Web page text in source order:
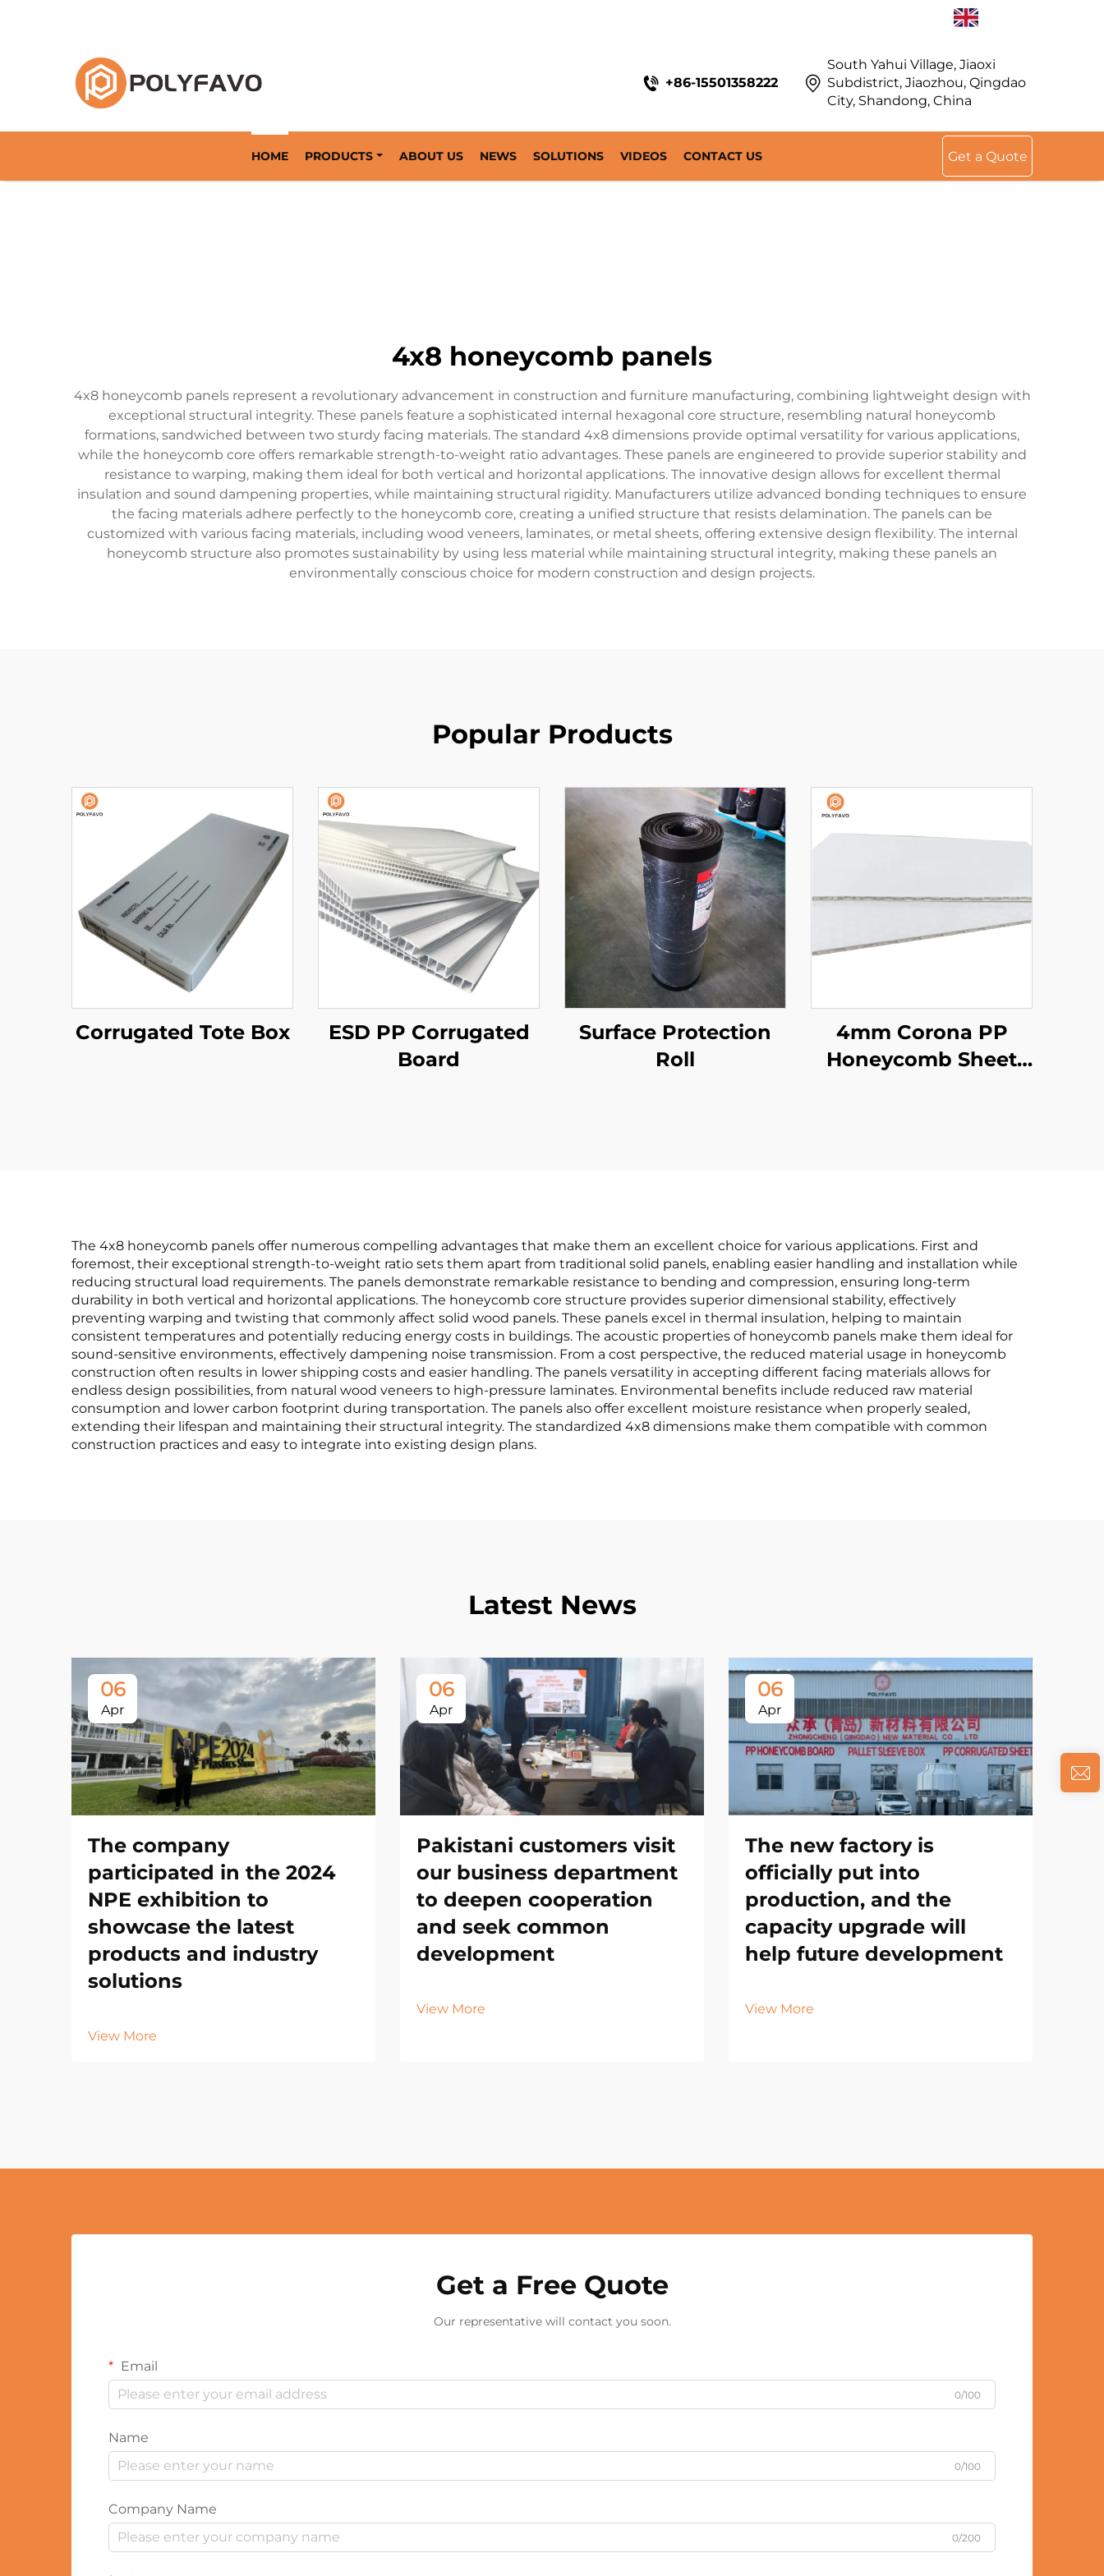
+86-15501358222
South Yahui Village, Jiaoxi
Subdistrict, Jiaozhou, Qingdao
City, Shandong, China
HOME PRODUCTS ABOUT US NEWS SOLUTIONS VIDEOS CONTACT US Get a Quote
4x8 honeycomb panels
4x8 honeycomb panels represent a revolutionary advancement in construction and furniture manufacturing, combining lightweight design with
exceptional structural integrity. These panels feature a sophisticated internal hexagonal core structure, resembling natural honeycomb
formations, sandwiched between two sturdy facing materials. The standard 4x8 dimensions provide optimal versatility for various applications,
while the honeycomb core offers remarkable strength-to-weight ratio advantages. These panels are engineered to provide superior stability and
resistance to warping, making them ideal for both vertical and horizontal applications. The innovative design allows for excellent thermal
insulation and sound dampening properties, while maintaining structural rigidity. Manufacturers utilize advanced bonding techniques to ensure
the facing materials adhere perfectly to the honeycomb core, creating a unified structure that resists delamination. The panels can be
customized with various facing materials, including wood veneers, laminates, or metal sheets, offering extensive design flexibility. The internal
honeycomb structure also promotes sustainability by using less material while maintaining structural integrity, making these panels an
environmentally conscious choice for modern construction and design projects.
Popular Products
Corrugated Tote Box
ESD PP Corrugated
Board
Surface Protection
Roll
4mm Corona PP
Honeycomb Sheet
The 4x8 honeycomb panels offer numerous compelling advantages that make them an excellent choice for various applications. First and
foremost, their exceptional strength-to-weight ratio sets them apart from traditional solid panels, enabling easier handling and installation while
reducing structural load requirements. The panels demonstrate remarkable resistance to bending and compression, ensuring long-term
durability in both vertical and horizontal applications. The honeycomb core structure provides superior dimensional stability, effectively
preventing warping and twisting that commonly affect solid wood panels. These panels excel in thermal insulation, helping to maintain
consistent temperatures and potentially reducing energy costs in buildings. The acoustic properties of honeycomb panels make them ideal for
sound-sensitive environments, effectively dampening noise transmission. From a cost perspective, the reduced material usage in honeycomb
construction often results in lower shipping costs and easier handling. The panels versatility in accepting different facing materials allows for
endless design possibilities, from natural wood veneers to high-pressure laminates. Environmental benefits include reduced raw material
consumption and lower carbon footprint during transportation. The panels also offer excellent moisture resistance when properly sealed,
extending their lifespan and maintaining their structural integrity. The standardized 4x8 dimensions make them compatible with common
construction practices and easy to integrate into existing design plans.
Latest News
06
Apr
The company
participated in the 2024
NPE exhibition to
showcase the latest
products and industry
solutions
View More
06
Apr
Pakistani customers visit
our business department
to deepen cooperation
and seek common
development
View More
06
Apr
The new factory is
officially put into
production, and the
capacity upgrade will
help future development
View More
Get a Free Quote
Our representative will contact you soon.
Email
0/100
Name
0/100
Company Name
0/200